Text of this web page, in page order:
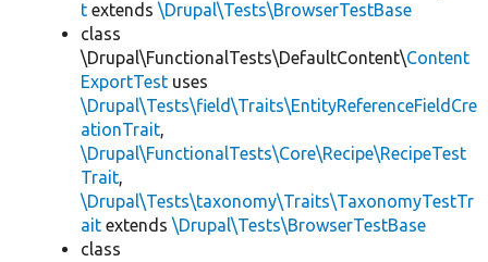
t extends \Drupal\Tests\BrowserTestBase
class
\Drupal\FunctionalTests\DefaultContent\Content
ExportTest uses
\Drupal\Tests\field\Traits\EntityReferenceFieldCre
ationTrait,
\Drupal\FunctionalTests\Core\Recipe\RecipeTest
Trait,
\Drupal\Tests\taxonomy\Traits\TaxonomyTestTr
ait extends \Drupal\Tests\BrowserTestBase
class